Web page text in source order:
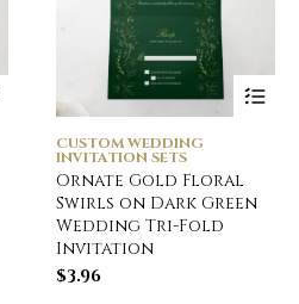
CUSTOM WEDDING
INVITATION SETS
Ornate Gold Floral
Swirls on Dark Green
Wedding Tri-Fold
Invitation
$3.96